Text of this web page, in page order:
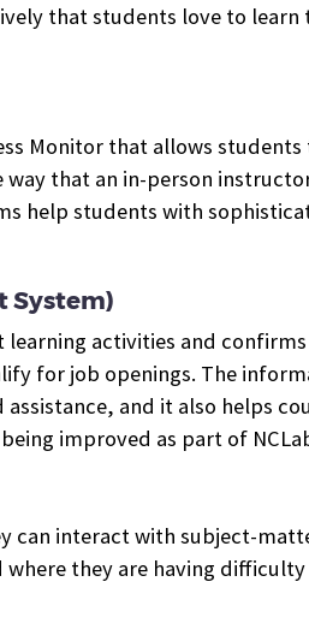
that students love to learn
Monitor that allows
way that an in-person
help students with
System)
activities and
for job openings. The
and it also helps
improved as part of
can interact with subject-
they are having